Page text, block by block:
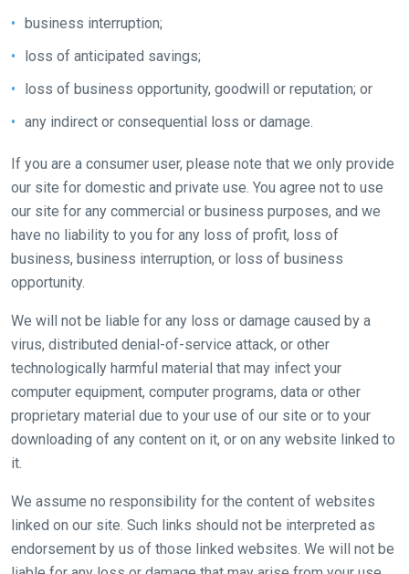
business interruption;
loss of anticipated savings;
loss of business opportunity, goodwill or reputation; or
any indirect or consequential loss or damage.
If you are a consumer user, please note that we only provide
our site for domestic and private use. You agree not to use
our site for any commercial or business purposes, and we
have no liability to you for any loss of profit, loss of
business, business interruption, or loss of business
opportunity.
We will not be liable for any loss or damage caused by a
virus, distributed denial-of-service attack, or other
technologically harmful material that may infect your
computer equipment, computer programs, data or other
proprietary material due to your use of our site or to your
downloading of any content on it, or on any website linked to
it.
We assume no responsibility for the content of websites
linked on our site. Such links should not be interpreted as
endorsement by us of those linked websites. We will not be
meantime,
we
love
hear
your
feedback.
Email
info@britishhorseracing.com
to
tell
us
what
you
We
hope
you